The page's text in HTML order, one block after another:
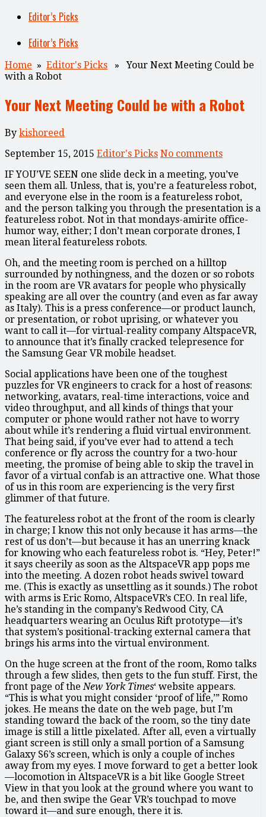
Editor’s Picks
Editor’s Picks
Home » Editor's Picks » Your Next Meeting Could be
with a Robot
Your Next Meeting Could be with a Robot
By kishoreed
September 15, 2015 Editor's Picks No comments
IF YOU’VE SEEN one slide deck in a meeting, you’ve
seen them all. Unless, that is, you’re a featureless robot,
and everyone else in the room is a featureless robot,
and the person talking you through the presentation is a
featureless robot. Not in that mondays-amirite office-
humor way, either; I don’t mean corporate drones, I
mean literal featureless robots.
Oh, and the meeting room is perched on a hilltop
surrounded by nothingness, and the dozen or so robots
in the room are VR avatars for people who physically
speaking are all over the country (and even as far away
as Italy). This is a press conference—or product launch,
or presentation, or robot uprising, or whatever you
want to call it—for virtual-reality company AltspaceVR,
to announce that it’s finally cracked telepresence for
the Samsung Gear VR mobile headset.
Social applications have been one of the toughest
puzzles for VR engineers to crack for a host of reasons:
networking, avatars, real-time interactions, voice and
video throughput, and all kinds of things that your
computer or phone would rather not have to worry
about while it’s rendering a fluid virtual environment.
That being said, if you’ve ever had to attend a tech
conference or fly across the country for a two-hour
meeting, the promise of being able to skip the travel in
favor of a virtual confab is an attractive one. What those
of us in this room are experiencing is the very first
glimmer of that future.
The featureless robot at the front of the room is clearly
in charge; I know this not only because it has arms—the
rest of us don’t—but because it has an unerring knack
for knowing who each featureless robot is. “Hey, Peter!”
it says cheerily as soon as the AltspaceVR app pops me
into the meeting. A dozen robot heads swivel toward
me. (This is exactly as unsettling as it sounds.) The robot
with arms is Eric Romo, AltspaceVR’s CEO. In real life,
he’s standing in the company’s Redwood City, CA
headquarters wearing an Oculus Rift prototype—it’s
that system’s positional-tracking external camera that
brings his arms into the virtual environment.
On the huge screen at the front of the room, Romo talks
through a few slides, then gets to the fun stuff. First, the
front page of the New York Times‘ website appears.
“This is what you might consider ‘proof of life,’” Romo
jokes. He means the date on the web page, but I’m
standing toward the back of the room, so the tiny date
image is still a little pixelated. After all, even a virtually
giant screen is still only a small portion of a Samsung
Galaxy S6’s screen, which is only a couple of inches
away from my eyes. I move forward to get a better look
—locomotion in AltspaceVR is a bit like Google Street
View in that you look at the ground where you want to
be, and then swipe the Gear VR’s touchpad to move
toward it—and sure enough, there it is.